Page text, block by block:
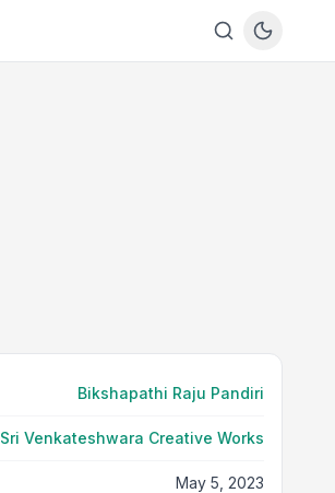
Bikshapathi Raju Pandiri
Sri Venkateshwara Creative Works
May 5, 2023